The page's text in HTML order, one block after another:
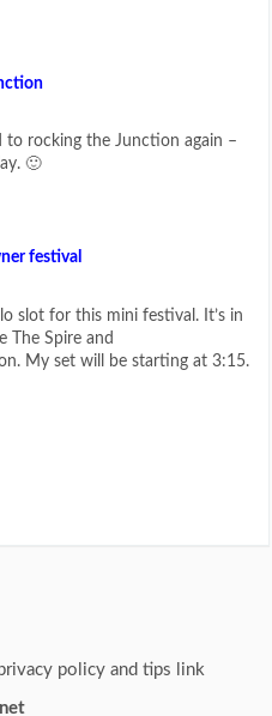
to rocking the Junction again –
🙂
festival
slot for this mini festival. It’s in
The Spire and
My set will be starting at 3:15.
policy and tips link